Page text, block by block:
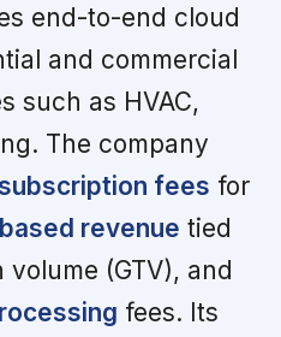
end-to-end cloud
and commercial
such as HVAC,
The company
fees for
revenue tied
(GTV), and
fees. Its